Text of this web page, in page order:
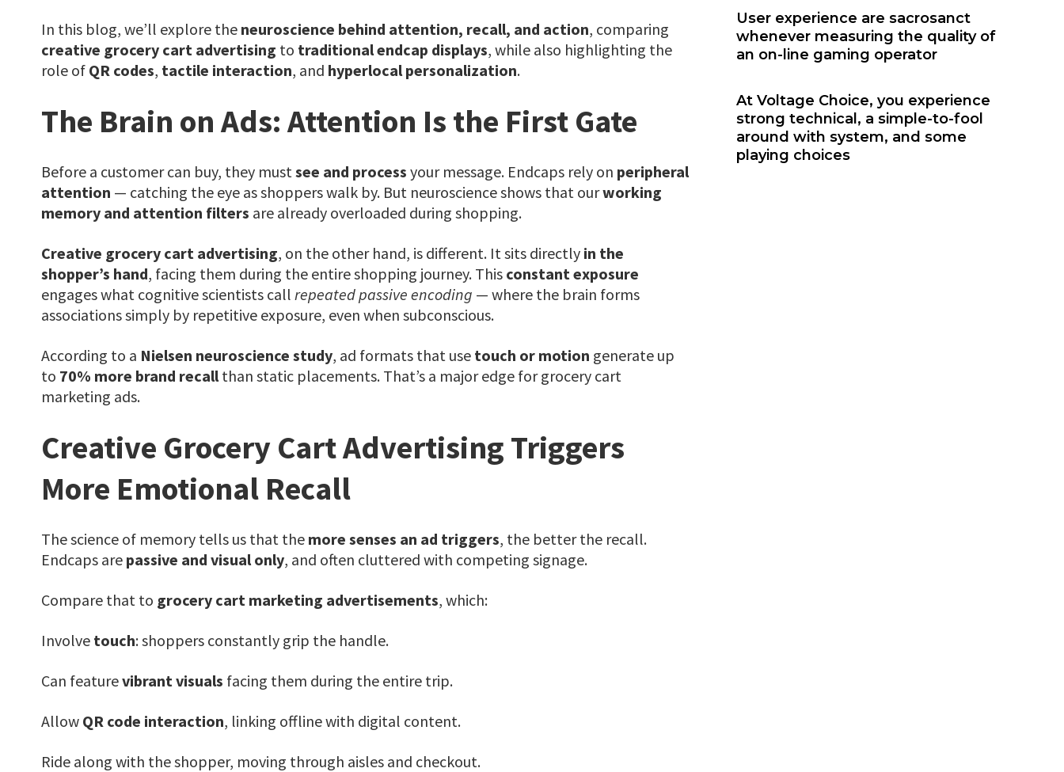
In this blog, we’ll explore the neuroscience behind attention, recall, and action, comparing
creative grocery cart advertising to traditional endcap displays, while also highlighting the
role of QR codes, tactile interaction, and hyperlocal personalization.
The Brain on Ads: Attention Is the First Gate
Before a customer can buy, they must see and process your message. Endcaps rely on peripheral
attention — catching the eye as shoppers walk by. But neuroscience shows that ourworking
memory and attention filters are already overloaded during shopping.
Creative grocery cart advertising, on the other hand, is different. It sits directly in the
shopper’s hand, facing them during the entire shopping journey. This constant exposure
engages what cognitive scientists call repeated passive encoding — where the brain forms
associations simply by repetitive exposure, even when subconscious.
According to a Nielsen neuroscience study, ad formats that use touch or motion generate up
to 70% more brand recall than static placements. That’s a major edge for grocery cart
marketing ads.
Creative Grocery Cart Advertising Triggers
More Emotional Recall
The science of memory tells us that the more senses an ad triggers, the better the recall.
Endcaps are passive and visual only, and often cluttered with competing signage.
Compare that to grocery cart marketing advertisements, which:
Involve touch: shoppers constantly grip the handle.
Can featurevibrant visuals facing them during the entire trip.
Allow QR code interaction, linking offline with digital content.
Ride along with the shopper, moving through aisles and checkout.
User experience are sacrosanct
whenever measuring the quality of
an on-line gaming operator
At Voltage Choice, you experience
strong technical, a simple-to-fool
around with system, and some
playing choices